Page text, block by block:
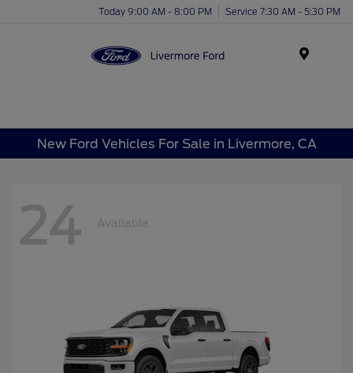
Today 9:00 AM - 8:00 PM Service 7:30 AM - 5:30 PM
New Ford Vehicles For Sale in Livermore, CA
24 Available